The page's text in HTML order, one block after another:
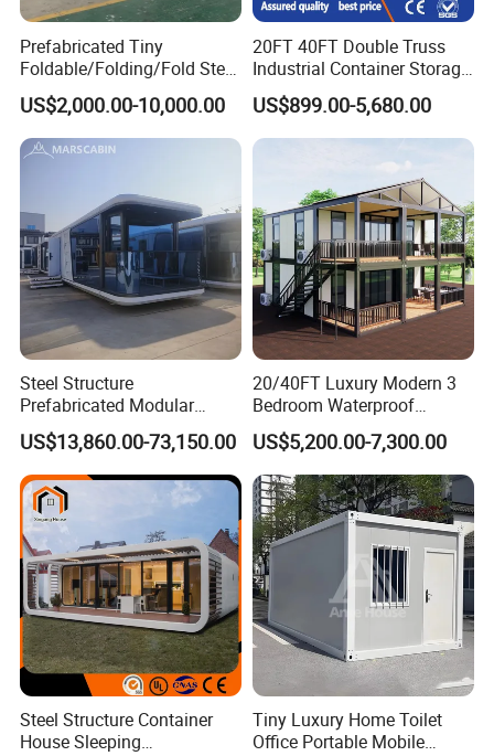
Prefabricated Tiny
Foldable/Folding/Fold Steel
Structure Movable Modular
Luxury Prefab Mobile Living
Expandable Shipping Office
Container House with 2/3
US$2,000.00-10,000.00
20FT 40FT Double Truss
Industrial Container Storage
Dome Shelter End Wall
Industrial PVC Shipping
Container Dome Canopy
US$899.00-5,680.00
Steel Structure
Prefabricated Modular
Detachable Capsule Pod
20sqm 40sqm Luxury
Prefab Space Capsule
Home for Resort Hotel
Project Solutions
US$13,860.00-73,150.00
20/40FT Luxury Modern 3
Bedroom Waterproof
Foldable Expandable Prefab
Portable Modular Container
House
US$5,200.00-7,300.00
Steel Structure Container
House Sleeping
Tiny Luxury Home Toilet
Office Portable Mobile